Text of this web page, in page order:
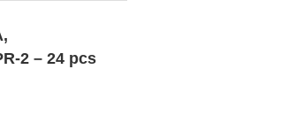
2 – 24 pcs